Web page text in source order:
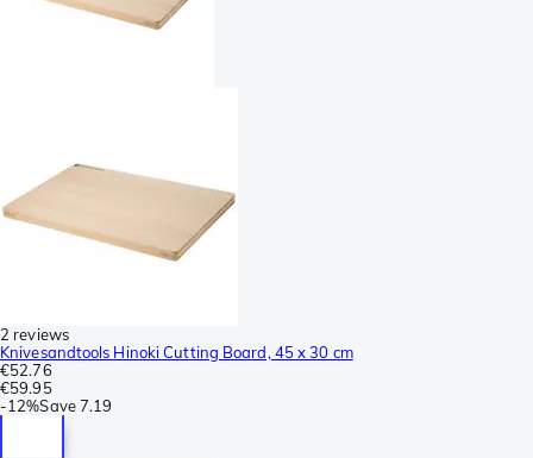
2 reviews
Knivesandtools Hinoki Cutting Board, 45 x 30 cm
€52.76
€59.95
-12%Save7.19